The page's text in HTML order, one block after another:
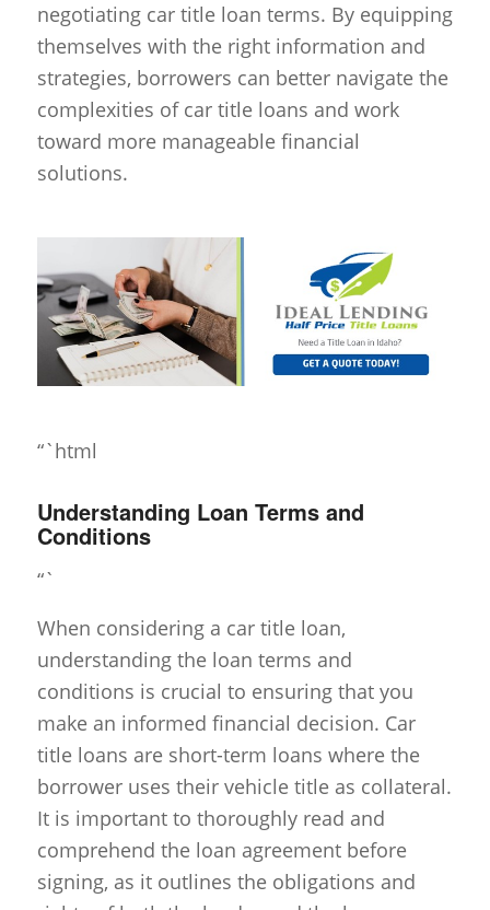
negotiating car title loan terms. By equipping
themselves with the right information and
strategies, borrowers can better navigate the
complexities of car title loans and work
toward more manageable financial
solutions.
“`html
Understanding Loan Terms and
Conditions
“`
When considering a car title loan,
understanding the loan terms and
conditions is crucial to ensuring that you
make an informed financial decision. Car
title loans are short-term loans where the
borrower uses their vehicle title as collateral.
It is important to thoroughly read and
comprehend the loan agreement before
signing, as it outlines the obligations and